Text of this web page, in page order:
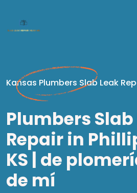
Kansas Plumbers Slab Leak
Plumbers Slab
Repair in
KS | de
de mí​